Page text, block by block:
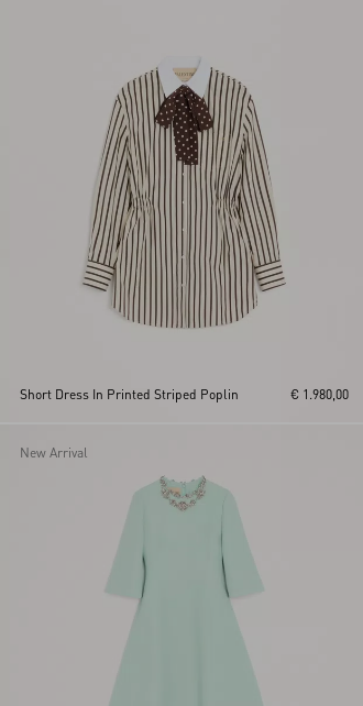
Short Dress In Printed Striped Poplin € 1.980,00
New Arrival